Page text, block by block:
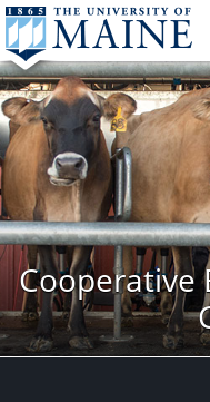
Cooperative